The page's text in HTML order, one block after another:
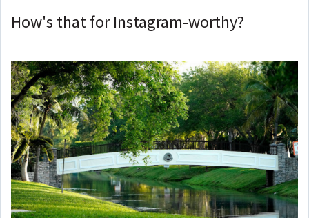
How's that for Instagram-worthy?